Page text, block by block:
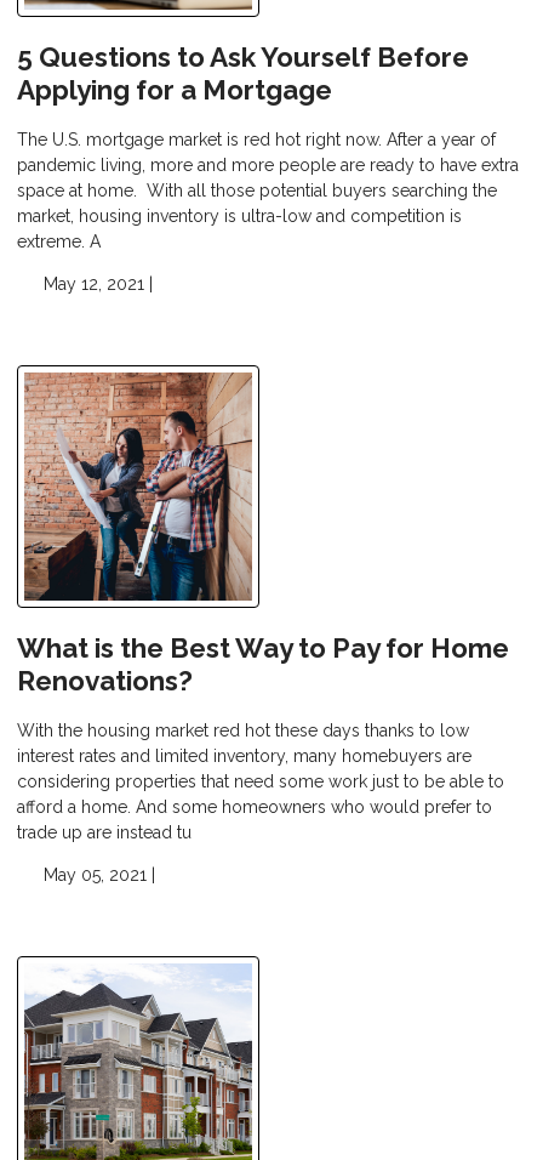
5 Questions to Ask Yourself Before
Applying for a Mortgage
The U.S. mortgage market is red hot right now. After a year of
pandemic living, more and more people are ready to have extra
space at home. With all those potential buyers searching the
market, housing inventory is ultra-low and competition is
extreme. A
May 12, 2021 |
What is the Best Way to Pay for Home
Renovations?
With the housing market red hot these days thanks to low
interest rates and limited inventory, many homebuyers are
considering properties that need some work just to be able to
afford a home. And some homeowners who would prefer to
trade up are instead tu
May 05, 2021 |